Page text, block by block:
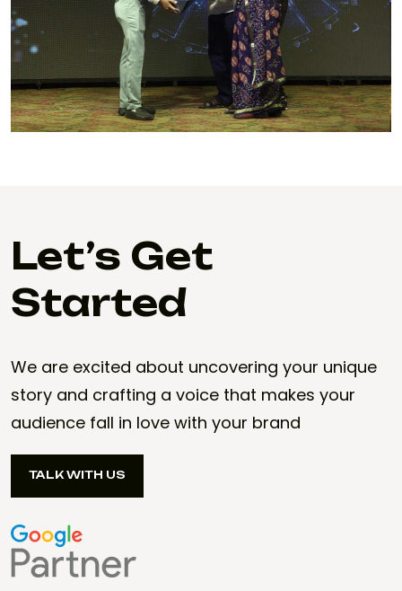
Let’s Get
Started
We are excited about uncovering your unique
story and crafting a voice that makes your
audience fall in love with your brand
TALK WITH US